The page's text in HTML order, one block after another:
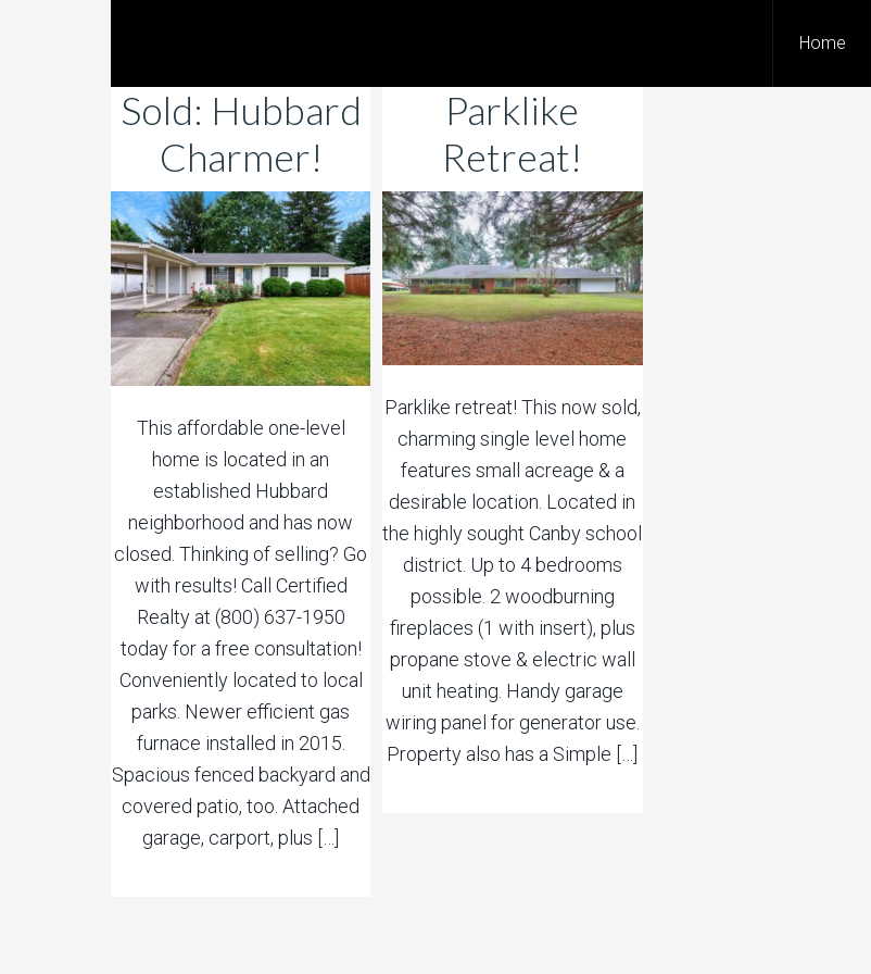
Home
Sold: Hubbard
Charmer!
This affordable one-level
home is located in an
established Hubbard
neighborhood and has now
closed. Thinking of selling? Go
with results! Call Certified
Realty at (800) 637-1950
today for a free consultation!
Conveniently located to local
parks. Newer efficient gas
furnace installed in 2015.
Spacious fenced backyard and
covered patio, too. Attached
garage, carport, plus […]
Parklike
Retreat!
Parklike retreat! This now sold,
charming single level home
features small acreage & a
desirable location. Located in
the highly sought Canby school
district. Up to 4 bedrooms
possible. 2 woodburning
fireplaces (1 with insert), plus
propane stove & electric wall
unit heating. Handy garage
wiring panel for generator use.
Property also has a Simple […]